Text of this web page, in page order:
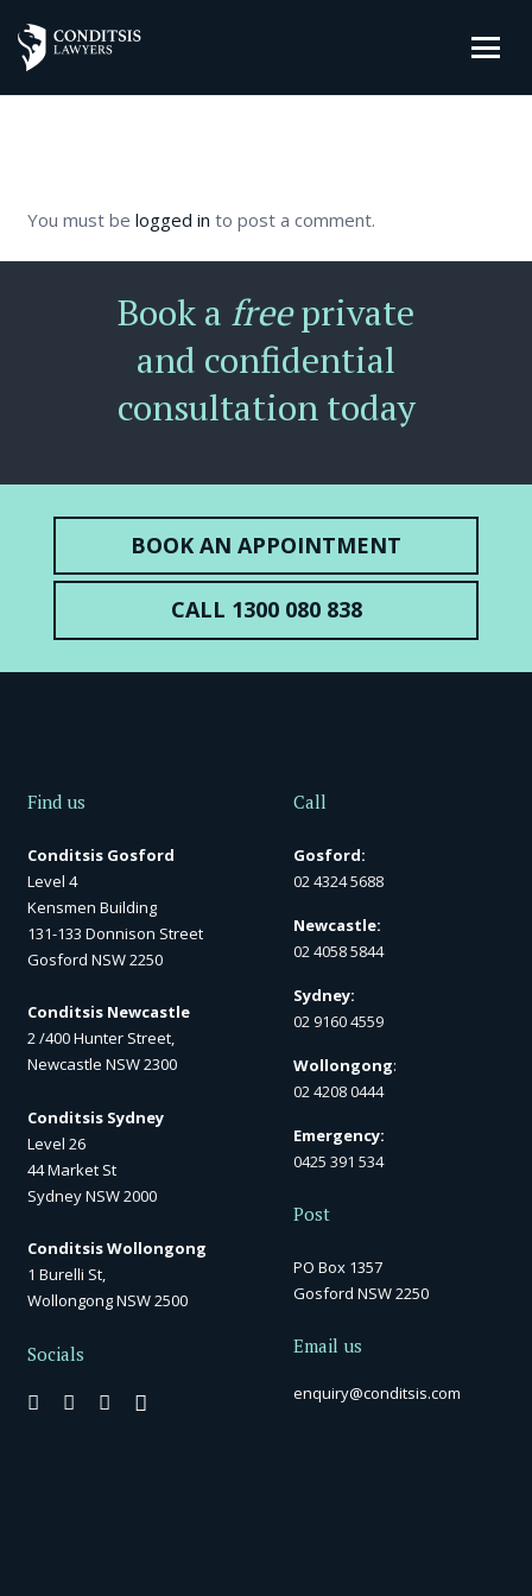
You must be logged in to post a comment.
Book a freeprivate
and confidential
consultation today
BOOK AN APPOINTMENT
CALL 1300 080 838
Find us
Conditsis Gosford
Level 4
Kensmen Building
131-133 Donnison Street
Gosford NSW 2250
Conditsis Newcastle
2 /400 Hunter Street,
Newcastle NSW 2300
Conditsis Sydney
Level 26
44 Market St
Sydney NSW 2000
Conditsis Wollongong
1 Burelli St,
Wollongong NSW 2500
Socials
Call
Gosford:
02 4324 5688
Newcastle:
02 4058 5844
Sydney:
02 9160 4559
Wollongong:
02 4208 0444
Emergency:
0425 391 534
Post
PO Box 1357
Gosford NSW 2250
Email us
enquiry@conditsis.com